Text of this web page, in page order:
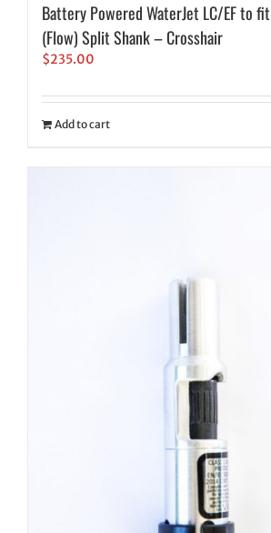
Battery Powered WaterJet LC/EF to
(Flow) Split Shank – Crosshair
$235.00
Add to cart